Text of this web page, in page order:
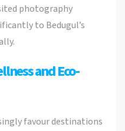
photography
to Bedugul’s
and Eco-
favour destinations